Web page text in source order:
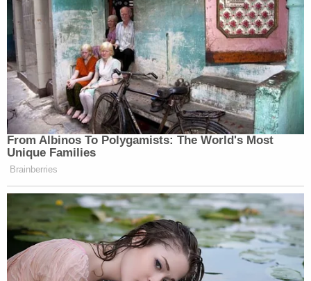
From Albinos To Polygamists: The World's Most
Unique Families
Brainberries